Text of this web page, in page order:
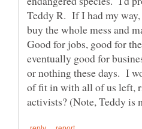
Teddy R. If I had my
buy the whole mess and
Good for jobs, good for
eventually good for
or nothing these days. I
of fit in with all of us left,